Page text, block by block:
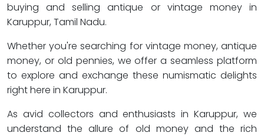
buying and selling antique or vintage money in
Karuppur, Tamil Nadu.
Whether you're searching for vintage money, antique
money, or old pennies, we offer a seamless platform
to explore and exchange these numismatic delights
right here in Karuppur.
As avid collectors and enthusiasts in Karuppur, we
understand the allure of old money and the rich